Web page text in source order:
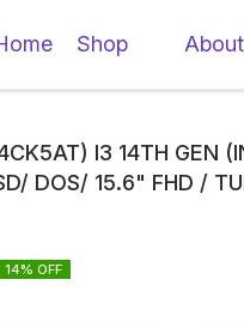
Shop
I3 14TH GEN
DOS/ 15.6" FHD /
14% OFF